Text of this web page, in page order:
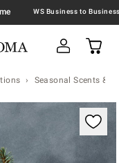
Seasonal Scents &